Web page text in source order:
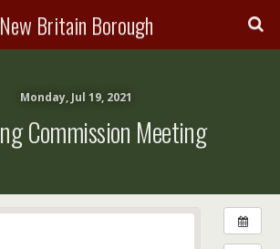
New Britain Borough
Monday, Jul 19, 2021
Commission Meeting